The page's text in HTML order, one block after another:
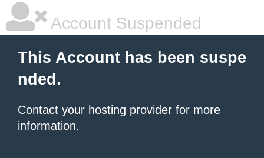
Account Suspended
This Account has been suspe
nded.
Contact your hosting provider for more
information.